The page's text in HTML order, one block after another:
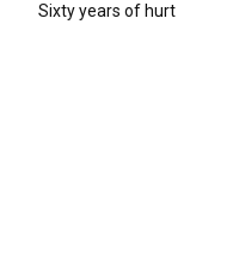
Sixty years of hurt